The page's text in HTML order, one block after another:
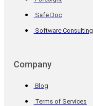
Safe Doc
Software Consulting
Company
Blog
Terms of Services